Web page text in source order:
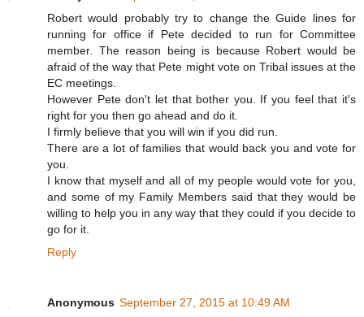
Robert would probably try to change the Guide lines for
running for office if Pete decided to run for Committee
member. The reason being is because Robert would be
afraid of the way that Pete might vote on Tribal issues at the
EC meetings.
However Pete don't let that bother you. If you feel that it's
right for you then go ahead and do it.
I firmly believe that you will win if you did run.
There are a lot of families that would back you and vote for
you.
I know that myself and all of my people would vote for you,
and some of my Family Members said that they would be
willing to help you in any way that they could if you decide to
go for it.
Reply
Anonymous September 27, 2015 at 10:49 AM